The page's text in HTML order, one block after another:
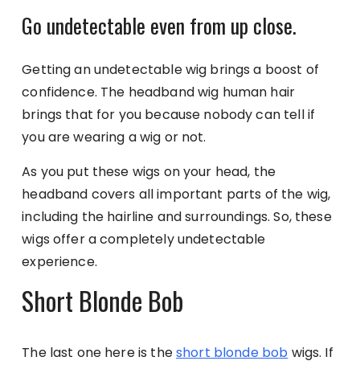
Go undetectable even from up close.
Getting an undetectable wig brings a boost of
confidence. The headband wig human hair
brings that for you because nobody can tell if
you are wearing a wig or not.
As you put these wigs on your head, the
headband covers all important parts of the wig,
including the hairline and surroundings. So, these
wigs offer a completely undetectable
experience.
Short Blonde Bob
The last one here is theshort blonde bob wigs. If